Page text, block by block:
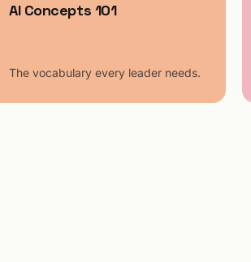
AI Concepts 101
The vocabulary every leader needs.